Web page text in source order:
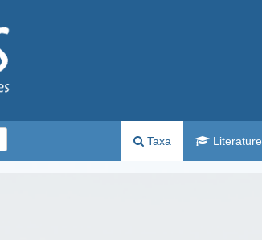
Taxa Literature